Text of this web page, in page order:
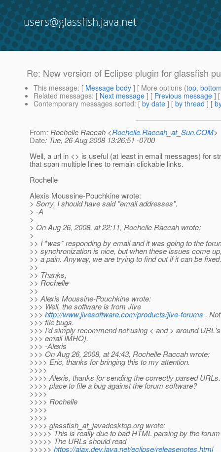
users@glassfish.java.net
Re: New version of Eclipse plugin for glassfish
This message: [ Message body ] [ More options (top,
Related messages: [ Next message ] [ Previous message ]
Contemporary messages sorted: [ by date ] [ by thread ] [
From: Rochelle Raccah <Rochelle.Raccah_at_Sun.COM>
Date: Tue, 26 Aug 2008 13:26:51 -0700
Well, a url in <> is useful (at least in email messages) for
that span multiple lines to remain clickable links.
Rochelle
Alexis Moussine-Pouchkine wrote:
> Sorry, I should have said "email addresses".
> -A
>
> On Aug 26, 2008, at 22:11, Rochelle Raccah wrote:
>
>> I *was* responding by email and it was going to the
>> synchronization is nice, but when these issues come
>> a pain. Anyway, we are trying to find out if it can be fixed.
>>
>> Thanks,
>> Rochelle
>>
>> Alexis Moussine-Pouchkine wrote:
>>> Well, the software is from Jive
>>> http://www.jivesoftware.com/products/jive-forums .
>>> file bugs.
>>> I'd simply recommend not using < and > around
>>> email IMHO).
>>> -Alexis
>>> On Aug 26, 2008, at 24:43, Rochelle Raccah wrote:
>>>> Eric, thanks for bringing this to my attention.
>>>>
>>>> Alexis, thanks for sending the correctly parsed
>>>> place to file a bug against the forum software?
>>>>
>>>> Rochelle
>>>>
>>>>
>>>> glassfish_at_javadesktop.org wrote:
>>>>> This is really due to bad HTML parsing by the
>>>>> The URLs should read
>>>>> https://ajax.dev.java.net/eclipse/releasenotes.html